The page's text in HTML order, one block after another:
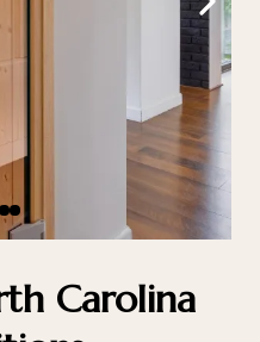
Carolina